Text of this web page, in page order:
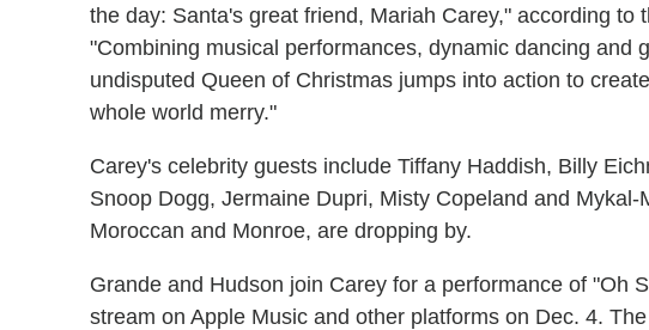
the day: Santa's great friend, Mariah Carey," according to
"Combining musical performances, dynamic dancing and
undisputed Queen of Christmas jumps into action to
whole world merry."
Carey's celebrity guests include Tiffany Haddish, Billy
Snoop Dogg, Jermaine Dupri, Misty Copeland and
Moroccan and Monroe, are dropping by.
Grande and Hudson join Carey for a performance of "Oh
stream on Apple Music and other platforms on Dec. 4.